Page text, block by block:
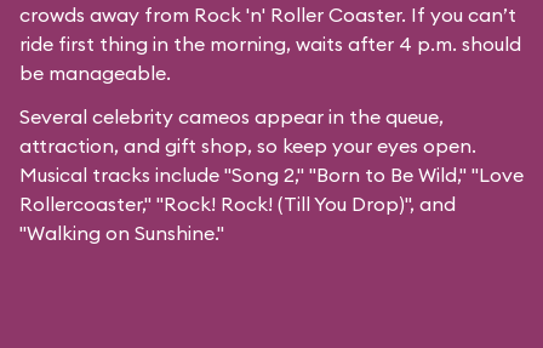
crowds away from Rock 'n' Roller Coaster. If you can’t
ride first thing in the morning, waits after 4 p.m. should
be manageable.
Several celebrity cameos appear in the queue,
attraction, and gift shop, so keep your eyes open.
Musical tracks include "Song 2," "Born to Be Wild," "Love
Rollercoaster," "Rock! Rock! (Till You Drop)", and
"Walking on Sunshine."